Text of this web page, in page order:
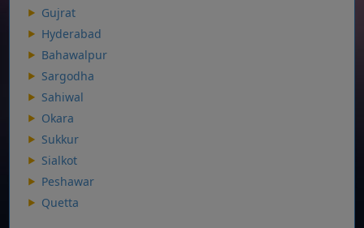
Gujrat
Hyderabad
Bahawalpur
Sargodha
Sahiwal
Okara
Sukkur
Sialkot
Peshawar
Quetta